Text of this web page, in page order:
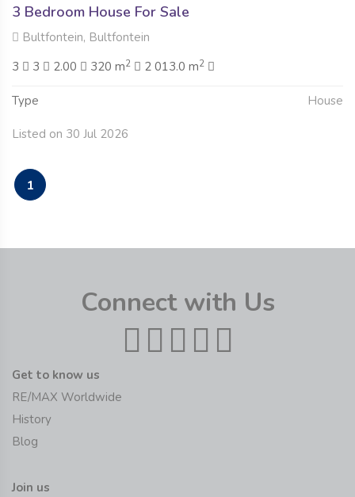
3 Bedroom House For Sale
Bultfontein, Bultfontein
3
3 2.00 320 m2 2 013.0 m2
Type House
Listed on 30 Jul 2026
1
Connect with Us
Get to know us
RE/MAX Worldwide
History
Blog
Join us